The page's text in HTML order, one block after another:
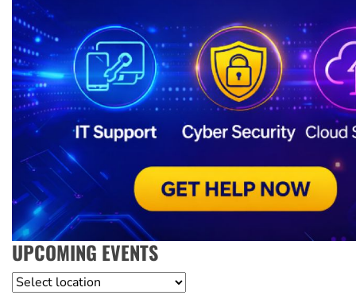
UPCOMING EVENTS
Location